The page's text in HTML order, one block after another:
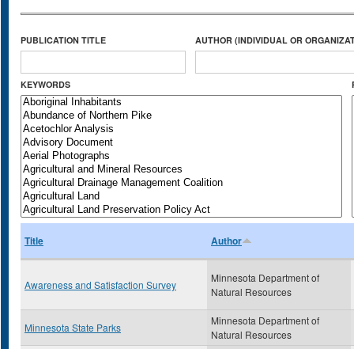
PUBLICATION TITLE AUTHOR (INDIVIDUAL OR
KEYWORDS
Title Author
Awareness and Satisfaction Survey
Minnesota Department of
Natural Resources
Minnesota State Parks
Minnesota Department of
Natural Resources